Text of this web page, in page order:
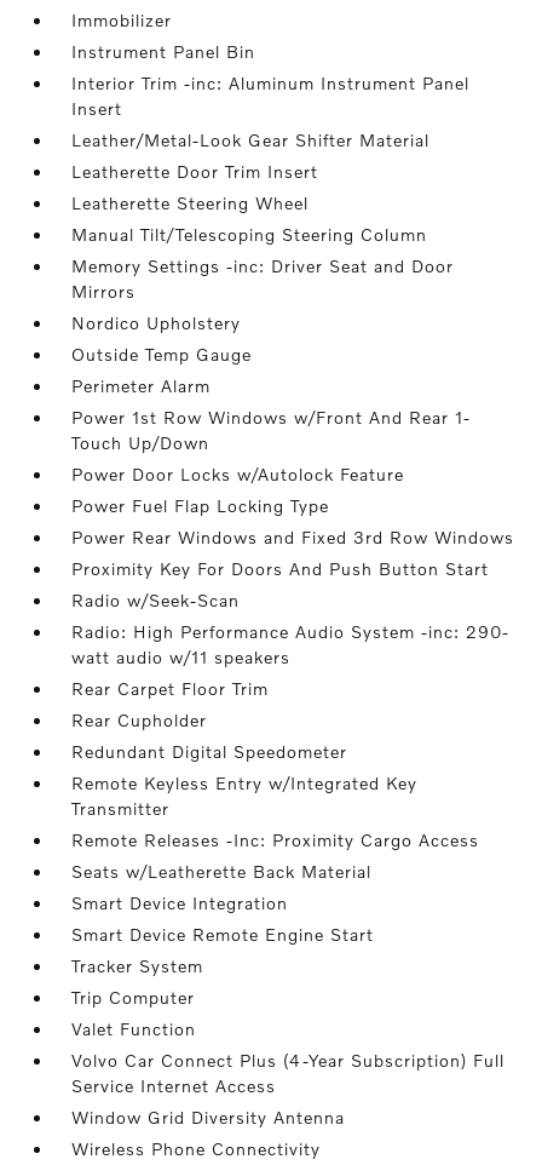
Immobilizer
Instrument Panel Bin
Interior Trim -inc: Aluminum Instrument Panel
Insert
Leather/Metal-Look Gear Shifter Material
Leatherette Door Trim Insert
Leatherette Steering Wheel
Manual Tilt/Telescoping Steering Column
Memory Settings -inc: Driver Seat and Door
Mirrors
Nordico Upholstery
Outside Temp Gauge
Perimeter Alarm
Power 1st Row Windows w/Front And Rear 1-
Touch Up/Down
Power Door Locks w/Autolock Feature
Power Fuel Flap Locking Type
Power Rear Windows and Fixed 3rd Row Windows
Proximity Key For Doors And Push Button Start
Radio w/Seek-Scan
Radio: High Performance Audio System -inc: 290-
watt audio w/11 speakers
Rear Carpet Floor Trim
Rear Cupholder
Redundant Digital Speedometer
Remote Keyless Entry w/Integrated Key
Transmitter
Remote Releases -Inc: Proximity Cargo Access
Seats w/Leatherette Back Material
Smart Device Integration
Smart Device Remote Engine Start
Tracker System
Trip Computer
Valet Function
Volvo Car Connect Plus (4-Year Subscription) Full
Service Internet Access
Window Grid Diversity Antenna
Wireless Phone Connectivity